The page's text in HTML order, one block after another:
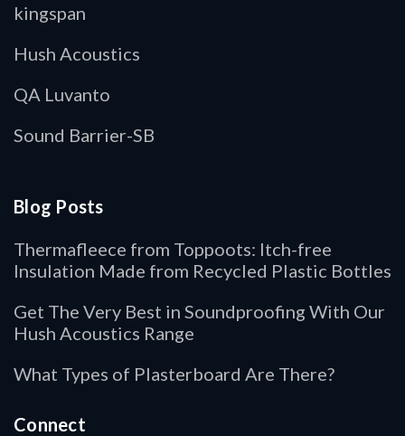
kingspan
Hush Acoustics
QA Luvanto
Sound Barrier-SB
Blog Posts
Thermafleece from Toppoots: Itch-free
Insulation Made from Recycled Plastic Bottles
Get The Very Best in Soundproofing With Our
Hush Acoustics Range
What Types of Plasterboard Are There?
Connect